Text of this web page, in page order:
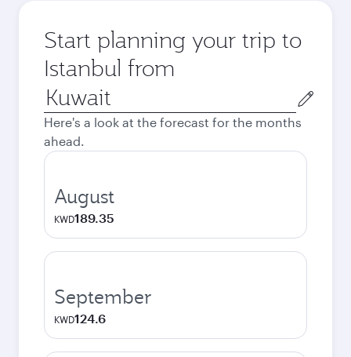
Start planning your trip to
Istanbul from
Origin
city
Here's a look at the forecast for the months
ahead.
August
KWD189.35
September
KWD124.6